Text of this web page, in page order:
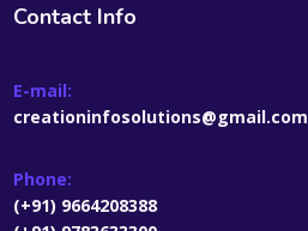
Contact Info
E-mail:
creationinfosolutions@gmail.com
Phone:
(+91) 9664208388